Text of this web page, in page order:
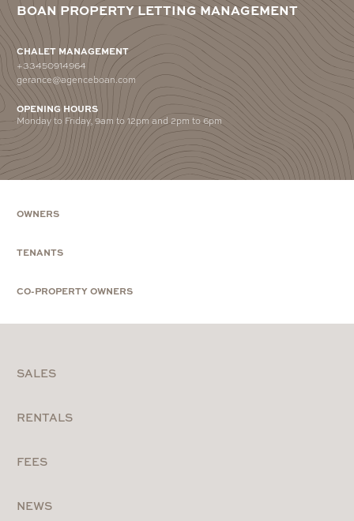
BOAN PROPERTY LETTING MANAGEMENT
CHALET MANAGEMENT
+33450914964
gerance@agenceboan.com
OPENING HOURS
Monday to Friday, 9am to 12pm and 2pm to 6pm
OWNERS
TENANTS
CO-PROPERTY OWNERS
SALES
RENTALS
FEES
NEWS